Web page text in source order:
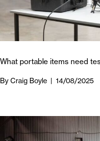
What portable items need
By Craig Boyle | 14/08/2025